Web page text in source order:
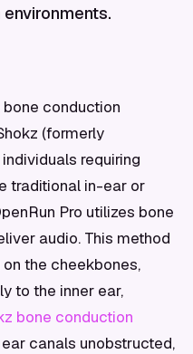
environments.
bone conduction
(formerly
requiring
traditional in-ear or
Pro utilizes bone
audio. This method
the cheekbones,
to the inner ear,
bone conduction
canals unobstructed,